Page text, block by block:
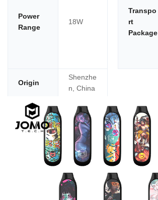
Power
Range
18W
Transpo
rt
Package
Origin
Shenzhe
n, China